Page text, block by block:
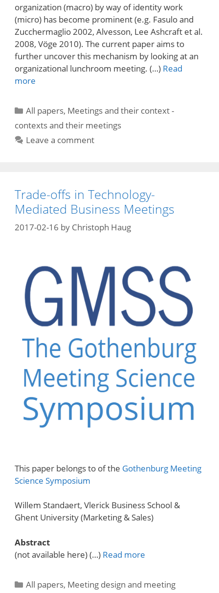
organization (macro) by way of identity work
(micro) has become prominent (e.g. Fasulo and
Zucchermaglio 2002, Alvesson, Lee Ashcraft et al.
2008, Vöge 2010). The current paper aims to
further uncover this mechanism by looking at an
organizational lunchroom meeting. (…) Read
more
Categories
All papers, Meetings and their context -
contexts and their meetings
Leave a comment
Trade-offs in Technology-
Mediated Business Meetings
2017-02-16 by Christoph Haug
This paper belongs to of the Gothenburg Meeting
Science Symposium
Willem Standaert, Vlerick Business School &
Ghent University (Marketing & Sales)
Abstract
(not available here) (…) Read more
Categories
All papers, Meeting design and meeting